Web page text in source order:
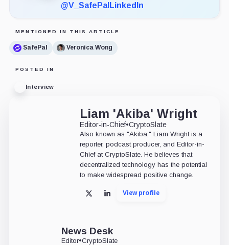
@V_SafePal LinkedIn
MENTIONED IN THIS ARTICLE
SafePal Veronica Wong
POSTED IN
Interview
Liam 'Akiba' Wright
Editor-in-Chief•CryptoSlate
Also known as "Akiba," Liam Wright is a
reporter, podcast producer, and Editor-in-
Chief at CryptoSlate. He believes that
decentralized technology has the potential
to make widespread positive change.
X LinkedInView profile
News Desk
Editor•CryptoSlate